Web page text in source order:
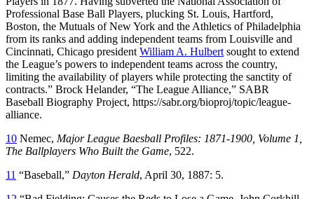
Professional Base Ball Players, plucking St. Louis, Hartford,
Boston, the Mutuals of New York and the Athletics of Philadelphia
from its ranks and adding independent teams from Louisville and
Cincinnati, Chicago president William A. Hulbert sought to extend
the League’s powers to independent teams across the country,
limiting the availability of players while protecting the sanctity of
contracts.” Brock Helander, “The League Alliance,” SABR
Baseball Biography Project, https://sabr.org/bioproj/topic/league-
alliance.
10 Nemec, Major League Baesball Profiles: 1871-1900, Volume 1,
The Ballplayers Who Built the Game, 522.
11 “Baseball,” Dayton Herald, April 30, 1887: 5.